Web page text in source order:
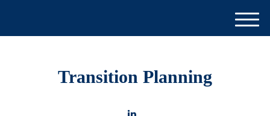
Transition Planning
M
e